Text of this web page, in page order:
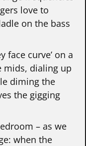
love to
on the bass
face curve’ on a
mids, dialing up
diming the
the gigging
– as we
when the